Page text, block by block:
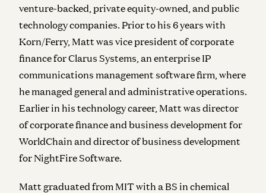
venture-backed, private equity-owned, and public
technology companies. Prior to his 6 years with
Korn/Ferry, Matt was vice president of corporate
finance for Clarus Systems, an enterprise IP
communications management software firm, where
he managed general and administrative operations.
Earlier in his technology career, Matt was director
of corporate finance and business development for
WorldChain and director of business development
for NightFire Software.
Matt graduated from MIT with a BS in chemical